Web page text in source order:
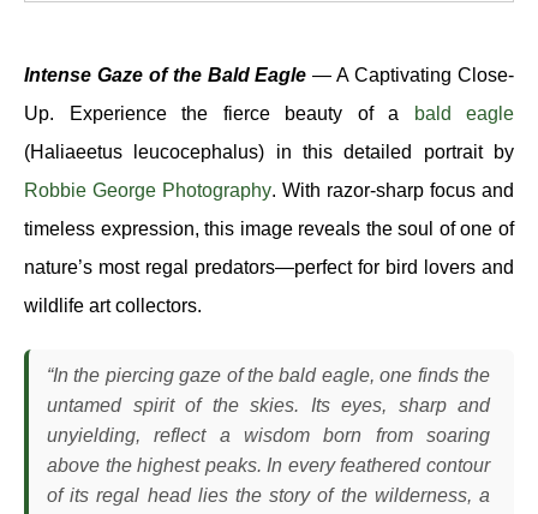
Intense Gaze of the Bald Eagle — A Captivating Close-
Up. Experience the fierce beauty of a
bald eagle
(Haliaeetus leucocephalus) in this detailed portrait by
Robbie George Photography. With razor-sharp focus and
timeless expression, this image reveals the soul of one of
nature’s most regal predators—perfect for bird lovers and
wildlife art collectors.
“In the piercing gaze of the bald eagle, one finds the
untamed spirit of the skies. Its eyes, sharp and
unyielding, reflect a wisdom born from soaring
above the highest peaks. In every feathered contour
of its regal head lies the story of the wilderness, a